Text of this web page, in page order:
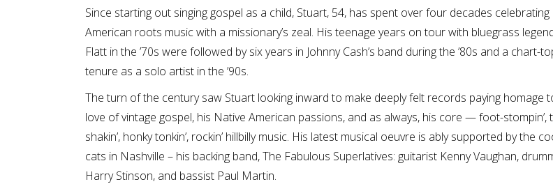
Since starting out singing gospel as a child, Stuart, 54, has spent over four decades celebrating
American roots music with a missionary’s zeal. His teenage years on tour with bluegrass
Flatt in the ’70s were followed by six years in Johnny Cash’s band during the ’80s and a chart-
tenure as a solo artist in the ’90s.
The turn of the century saw Stuart looking inward to make deeply felt records paying homage
love of vintage gospel, his Native American passions, and as always, his core — foot-stompin’,
shakin’, honky tonkin’, rockin’ hillbilly music. His latest musical oeuvre is ably supported by the
cats in Nashville – his backing band, The Fabulous Superlatives: guitarist Kenny Vaughan,
Harry Stinson, and bassist Paul Martin.